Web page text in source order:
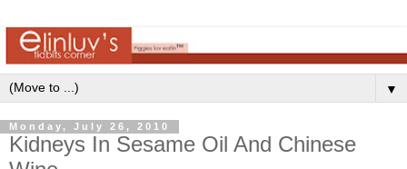
▼
Monday, July 26, 2010
Kidneys In Sesame Oil And Chinese